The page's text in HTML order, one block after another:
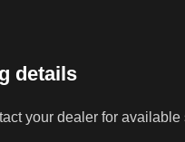
details
your dealer for